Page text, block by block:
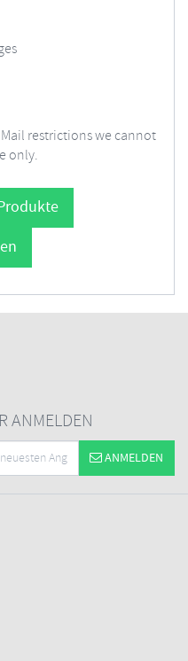
restrictions we cannot
only.
ANMELDEN
ANMELDEN